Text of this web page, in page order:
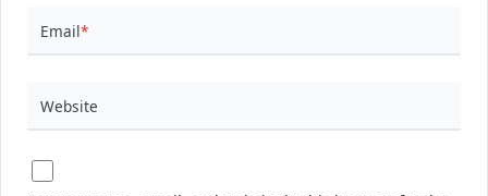
Email*
Website